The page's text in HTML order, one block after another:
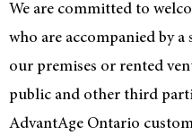
We are committed to
who are accompanied by
our premises or rented
public and other third
AdvantAge Ontario